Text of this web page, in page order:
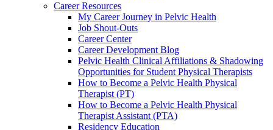
Career Resources
My Career Journey in Pelvic Health
Job Shout-Outs
Career Center
Career Development Blog
Pelvic Health Clinical Affiliations & Shadowing
Opportunities for Student Physical Therapists
How to Become a Pelvic Health Physical
Therapist (PT)
How to Become a Pelvic Health Physical
Therapist Assistant (PTA)
Residency Education